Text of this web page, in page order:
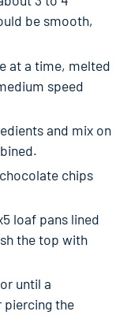
be smooth,
at a time, melted
speed
and mix on
chips
loaf pans lined
the top with
until a
the